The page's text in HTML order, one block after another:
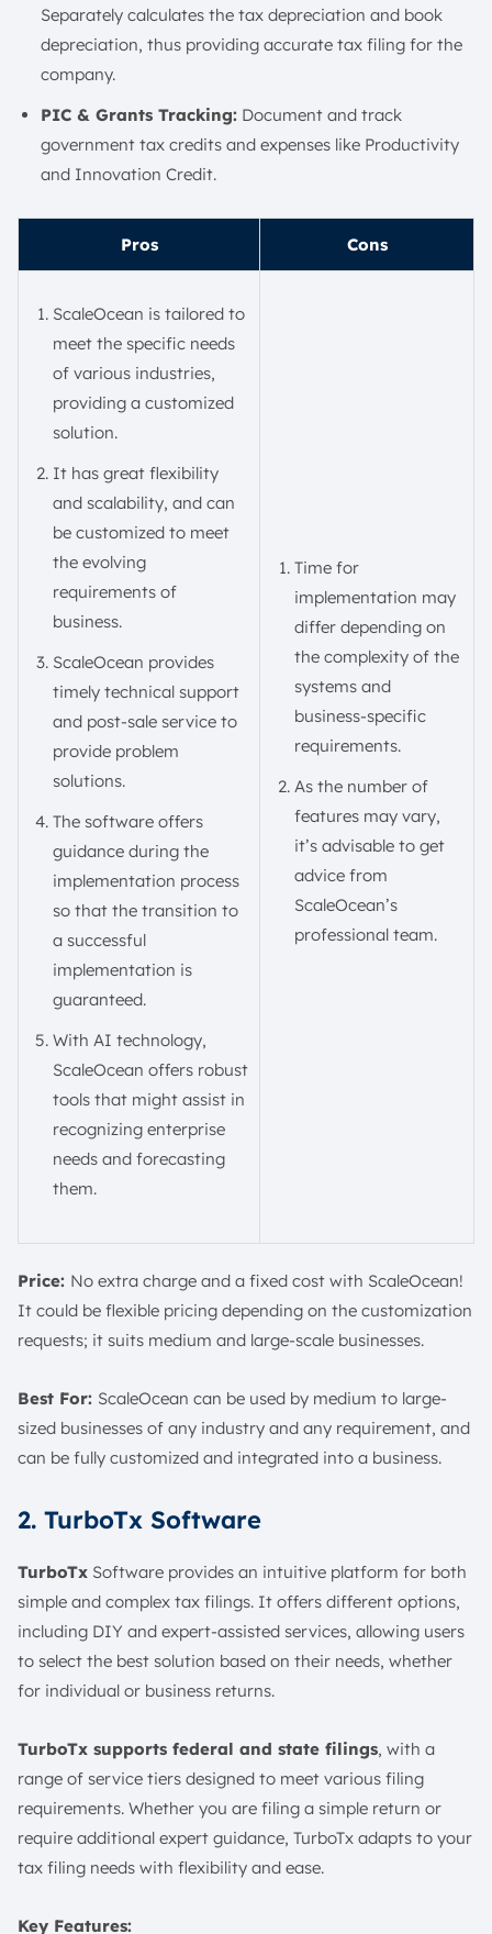
Separately calculates the tax depreciation and book
depreciation, thus providing accurate tax filing for the
company.
PIC & Grants Tracking: Document and track
government tax credits and expenses like Productivity
and Innovation Credit.
Pros Cons
ScaleOcean is tailored to
meet the specific needs
of various industries,
providing a customized
solution.
It has great flexibility
and scalability, and can
be customized to meet
the evolving
requirements of
business.
ScaleOcean provides
timely technical support
and post-sale service to
provide problem
solutions.
The software offers
guidance during the
implementation process
so that the transition to
a successful
implementation is
guaranteed.
With AI technology,
ScaleOcean offers robust
tools that might assist in
recognizing enterprise
needs and forecasting
them.
Time for
implementation may
differ depending on
the complexity of the
systems and
business-specific
requirements.
As the number of
features may vary,
it’s advisable to get
advice from
ScaleOcean’s
professional team.
Price: No extra charge and a fixed cost with ScaleOcean!
It could be flexible pricing depending on the customization
requests; it suits medium and large-scale businesses.
Best For: ScaleOcean can be used by medium to large-
sized businesses of any industry and any requirement, and
can be fully customized and integrated into a business.
2. TurboTx Software
TurboTx Software provides an intuitive platform for both
simple and complex tax filings. It offers different options,
including DIY and expert-assisted services, allowing users
to select the best solution based on their needs, whether
for individual or business returns.
TurboTx supports federal and state filings, with a
range of service tiers designed to meet various filing
requirements. Whether you are filing a simple return or
require additional expert guidance, TurboTx adapts to your
tax filing needs with flexibility and ease.
Key Features: